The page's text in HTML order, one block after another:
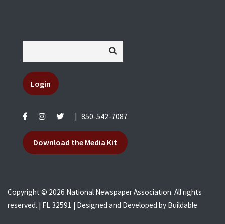
Login
850-542-7087
Download the Media Kit
Copyright © 2026 National Newspaper Association. All rights
reserved. | FL 32591 | Designed and Developed by Buildable